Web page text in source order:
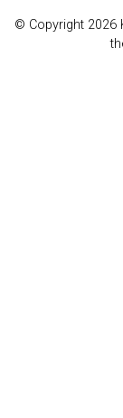
© Copyright 2026